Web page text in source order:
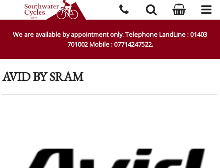
We are available by appointment only. Telephone LandLine : 01403
701002 Mobile : 07714247522.
AVID BY SRAM